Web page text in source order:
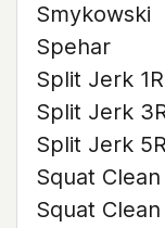
Smykowski
Spehar
Split Jerk
Split Jerk
Split Jerk
Squat Clean
Squat Clean